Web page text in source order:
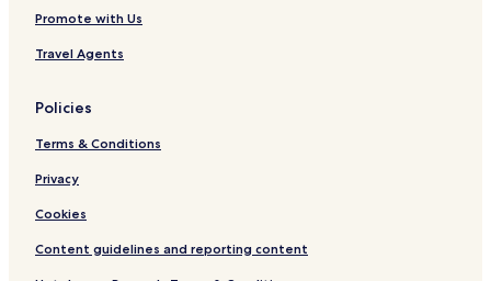
Promote with Us
Travel Agents
Policies
Terms & Conditions
Privacy
Cookies
Content guidelines and reporting content